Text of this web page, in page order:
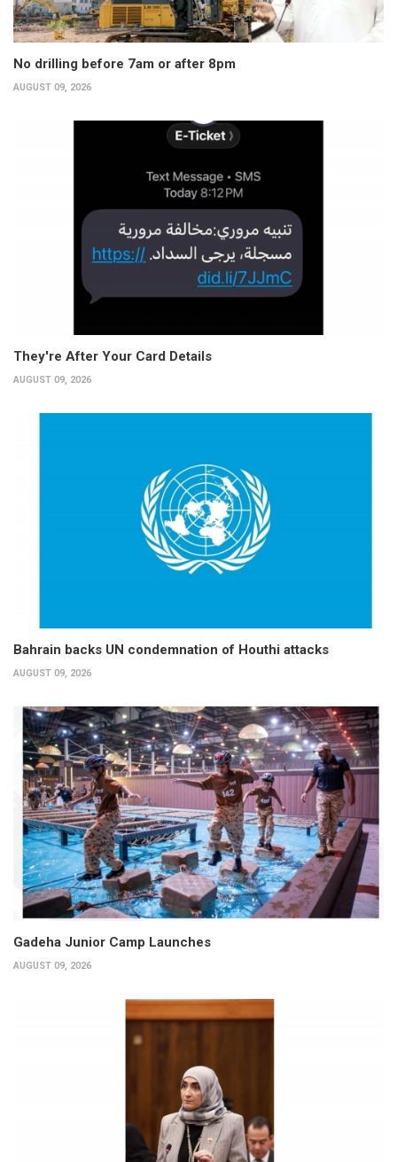
No drilling before 7am or after 8pm
AUGUST 09, 2026
They're After Your Card Details
AUGUST 09, 2026
Bahrain backs UN condemnation of Houthi attacks
AUGUST 09, 2026
Gadeha Junior Camp Launches
AUGUST 09, 2026